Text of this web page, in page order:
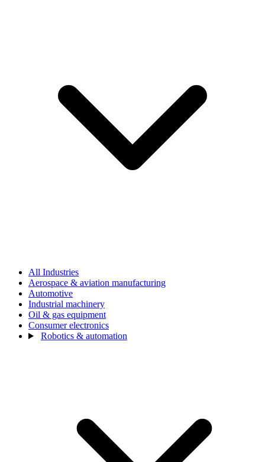
All Industries
Aerospace & aviation manufacturing
Automotive
Industrial machinery
Oil & gas equipment
Consumer electronics
Robotics & automation